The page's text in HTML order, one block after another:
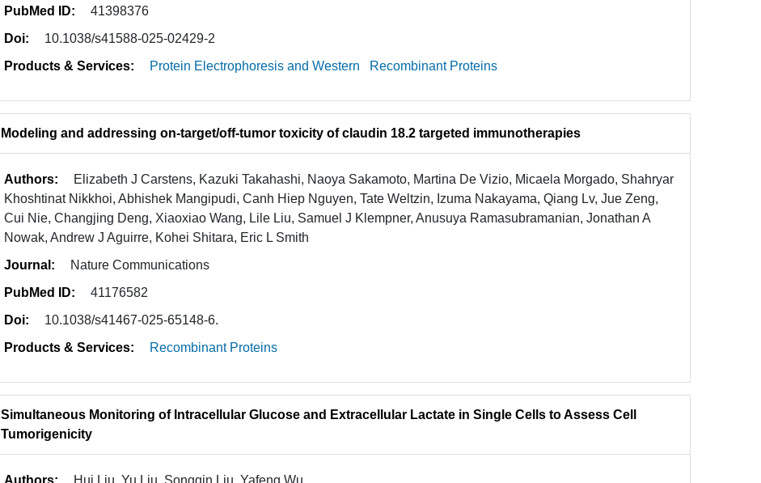
PubMed ID:
41398376
Doi:
10.1038/s41588-025-02429-2
Products & Services:
Protein Electrophoresis and Western Recombinant Proteins
Modeling and addressing on-target/off-tumor toxicity of claudin 18.2 targeted immunotherapies
Authors:
Elizabeth J Carstens, Kazuki Takahashi, Naoya Sakamoto, Martina De Vizio, Micaela Morgado, Shahryar
Khoshtinat Nikkhoi, Abhishek Mangipudi, Canh Hiep Nguyen, Tate Weltzin, Izuma Nakayama, Qiang Lv, Jue Zeng,
Cui Nie, Changjing Deng, Xiaoxiao Wang, Lile Liu, Samuel J Klempner, Anusuya Ramasubramanian, Jonathan A
Nowak, Andrew J Aguirre, Kohei Shitara, Eric L Smith
Journal:
Nature Communications
PubMed ID:
41176582
Doi:
10.1038/s41467-025-65148-6.
Products & Services:
Recombinant Proteins
Simultaneous Monitoring of Intracellular Glucose and Extracellular Lactate in Single Cells to Assess Cell
Tumorigenicity
Authors: Hui Liu, Yu Liu, Songqin Liu, Yafeng Wu